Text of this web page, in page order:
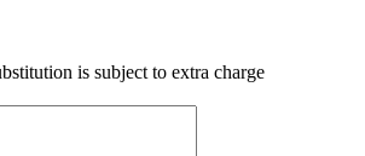
is subject to extra charge